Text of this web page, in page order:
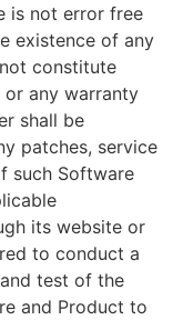
is not error free
existence of any
constitute
any warranty
shall be
patches, service
such Software
its website or
to conduct a
test of the
and Product to